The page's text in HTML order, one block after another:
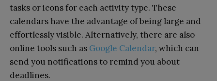
tasks or icons for each activity type. These
calendars have the advantage of being large and
effortlessly visible. Alternatively, there are also
online tools such as Google Calendar, which can
send you notifications to remind you about
deadlines.